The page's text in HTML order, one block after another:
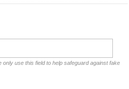
only use this field to help safeguard against fake